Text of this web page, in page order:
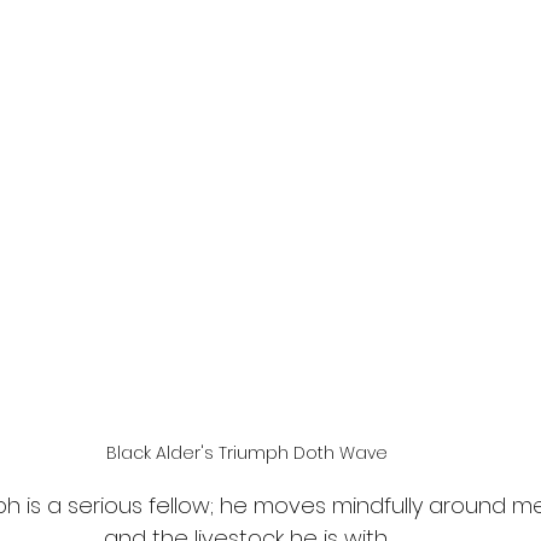
Black Alder's Triumph Doth Wave
is a serious fellow; he moves mindfully around